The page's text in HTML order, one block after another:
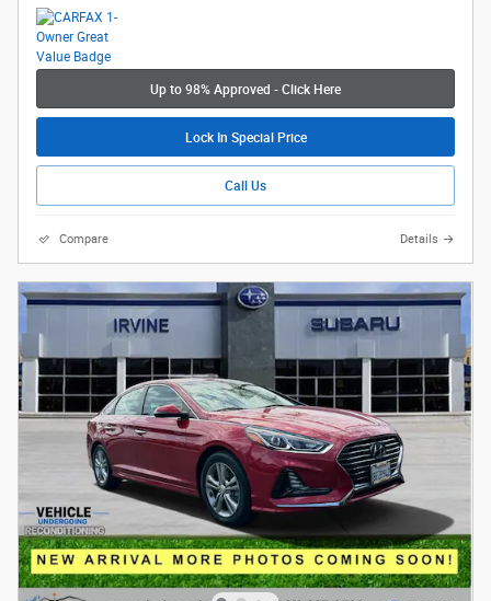
Up to 98% Approved - Click Here
Lock In Special Price
Call Us
Compare Details